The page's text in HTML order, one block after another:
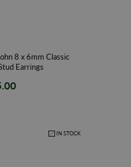
8 x 6mm Classic
Earrings
IN STOCK